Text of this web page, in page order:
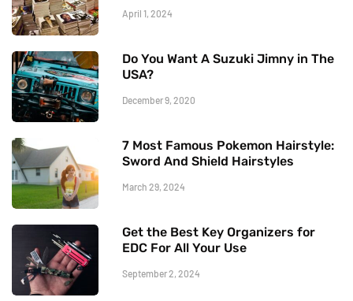
April 1, 2024
Do You Want A Suzuki Jimny in The
USA?
December 9, 2020
7 Most Famous Pokemon Hairstyle:
Sword And Shield Hairstyles
March 29, 2024
Get the Best Key Organizers for
EDC For All Your Use
September 2, 2024